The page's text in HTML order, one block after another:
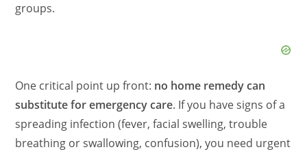
groups.
One critical point up front: no home remedy can
substitute for emergency care. If you have signs of a
spreading infection (fever, facial swelling, trouble
breathing or swallowing, confusion), you need urgent